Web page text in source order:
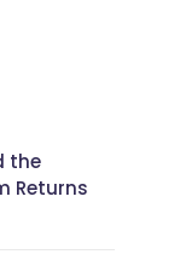
the
Returns